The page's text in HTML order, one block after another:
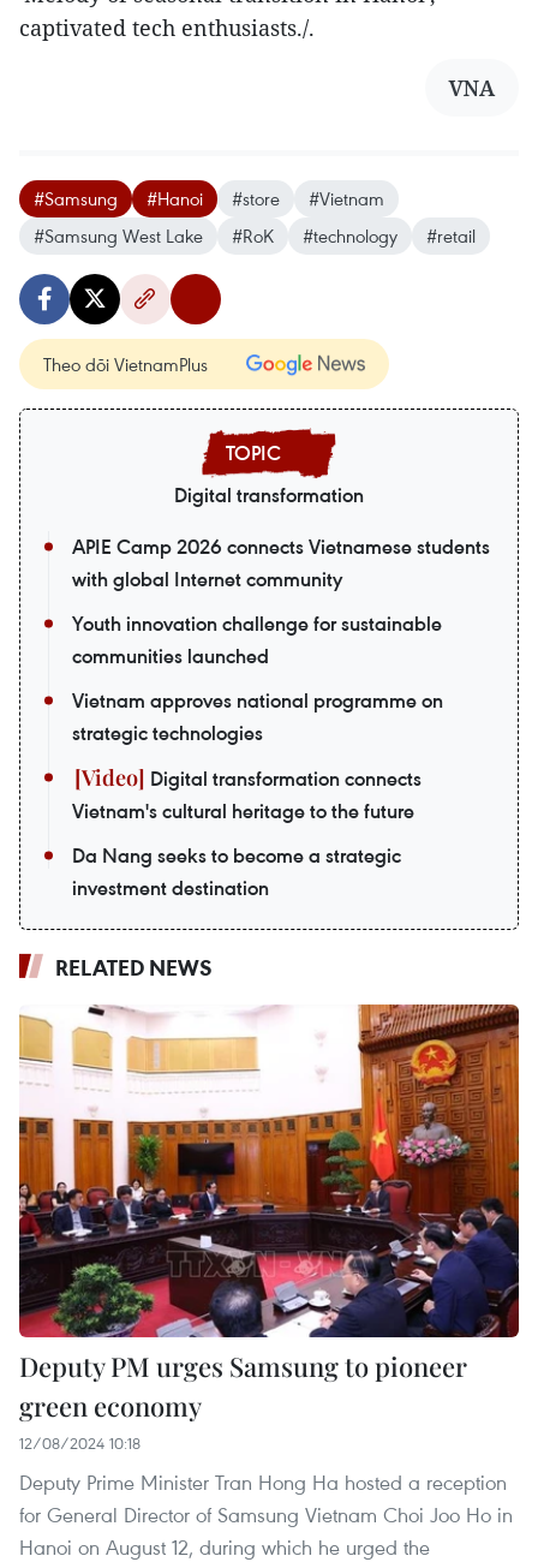
captivated tech enthusiasts./.
VNA
#Samsung #Hanoi #store
#Vietnam
#Samsung West Lake
#RoK #technology #retail
Theo dõi VietnamPlus
Digital transformation
APIE Camp 2026 connects Vietnamese students
with global Internet community
Youth innovation challenge for sustainable
communities launched
Vietnam approves national programme on
strategic technologies
Digital transformation connects
Vietnam's cultural heritage to the future
Da Nang seeks to become a strategic
investment destination
RELATED NEWS
Deputy PM urges Samsung to pioneer
green economy
12/08/2024 10:18
Deputy Prime Minister Tran Hong Ha hosted a reception
for General Director of Samsung Vietnam Choi Joo Ho in
Hanoi on August 12, during which he urged the